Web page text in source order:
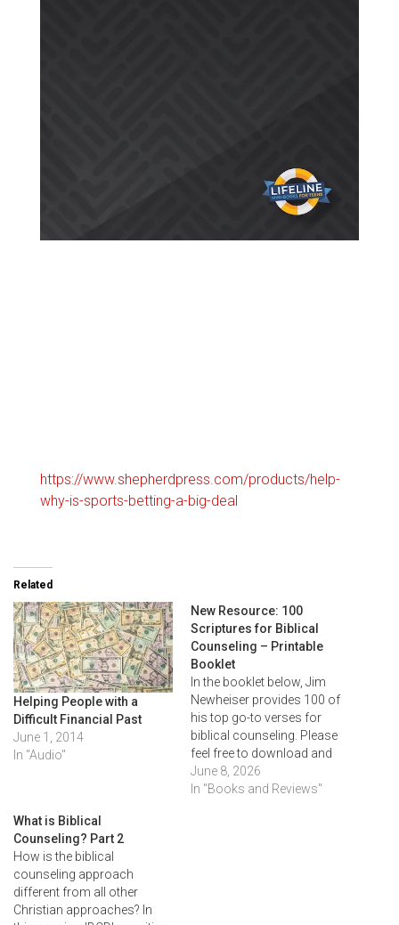
https://www.shepherdpress.com/products/help-
why-is-sports-betting-a-big-deal
Related
Helping People with a
Difficult Financial Past
June 1, 2014
In "Audio"
New Resource: 100
Scriptures for Biblical
Counseling – Printable
Booklet
In the booklet below, Jim
Newheiser provides 100 of
his top go-to verses for
biblical counseling. Please
feel free to download and
print this resource as a
reference in your own
June 8, 2026
In "Books and Reviews"
What is Biblical
Counseling? Part 2
How is the biblical
counseling approach
different from all other
Christian approaches? In